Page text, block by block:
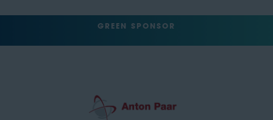
GREEN SPONSOR